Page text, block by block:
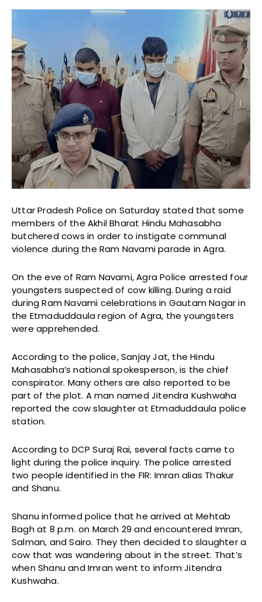
Uttar Pradesh Police on Saturday stated that some
members of the Akhil Bharat Hindu Mahasabha
butchered cows in order to instigate communal
violence during the Ram Navami parade in Agra.
On the eve of Ram Navami, Agra Police arrested four
youngsters suspected of cow killing. During a raid
during Ram Navami celebrations in Gautam Nagar in
the Etmaduddaula region of Agra, the youngsters
were apprehended.
According to the police, Sanjay Jat, the Hindu
Mahasabha’s national spokesperson, is the chief
conspirator. Many others are also reported to be
part of the plot. A man named Jitendra Kushwaha
reported the cow slaughter at Etmaduddaula police
station.
According to DCP Suraj Rai, several facts came to
light during the police inquiry. The police arrested
two people identified in the FIR: Imran alias Thakur
and Shanu.
Shanu informed police that he arrived at Mehtab
Bagh at 8 p.m. on March 29 and encountered Imran,
Salman, and Sairo. They then decided to slaughter a
cow that was wandering about in the street. That’s
when Shanu and Imran went to inform Jitendra
Kushwaha.